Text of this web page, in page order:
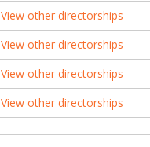
View other directorships
View other directorships
View other directorships
View other directorships